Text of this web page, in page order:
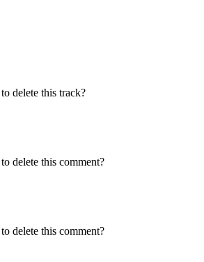
delete this track?
delete this comment?
delete this comment?